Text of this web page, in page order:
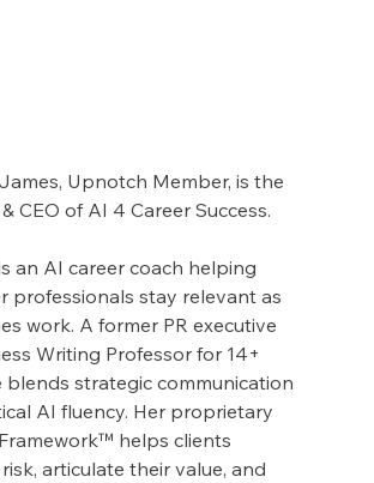
Upnotch Member, is the
CEO of AI 4 Career Success.
an AI career coach helping
professionals stay relevant as
work. A former PR executive
Writing Professor for 14+
blends strategic communication
AI fluency. Her proprietary
Framework™ helps clients
articulate their value, and